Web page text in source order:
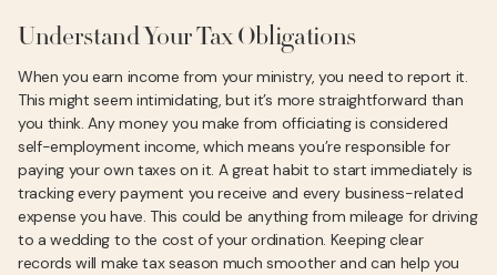
Understand Your Tax Obligations
When you earn income from your ministry, you need to report it.
This might seem intimidating, but it’s more straightforward than
you think. Any money you make from officiating is considered
self-employment income, which means you’re responsible for
paying your own taxes on it. A great habit to start immediately is
tracking every payment you receive and every business-related
expense you have. This could be anything from mileage for driving
to a wedding to the cost of your ordination. Keeping clear
records will make tax season much smoother and can help you